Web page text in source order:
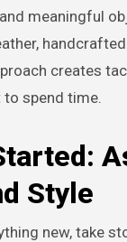
meaningful
creates
spend time.
Style
new, take